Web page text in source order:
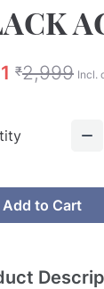
₹2,999 Incl.
Add to Cart